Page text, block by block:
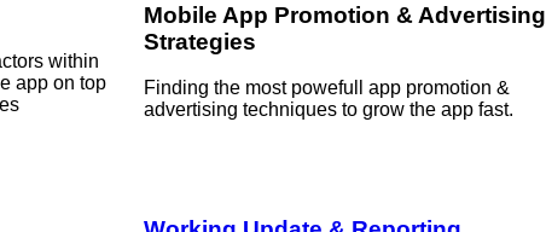
within
app on top
Mobile App Promotion & Advertising
Strategies
Finding the most powefull app promotion &
advertising techniques to grow the app fast.